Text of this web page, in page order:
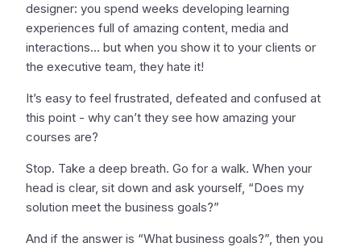
designer: you spend weeks developing learning
experiences full of amazing content, media and
interactions… but when you show it to your clients or
the executive team, they hate it!
It’s easy to feel frustrated, defeated and confused at
this point - why can’t they see how amazing your
courses are?
Stop. Take a deep breath. Go for a walk. When your
head is clear, sit down and ask yourself, “Does my
solution meet the business goals?”
And if the answer is “What business goals?”, then you